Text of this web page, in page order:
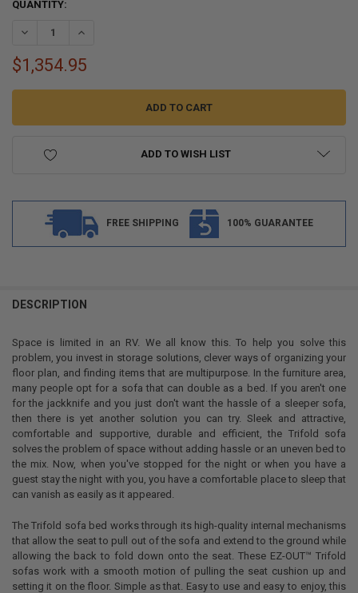
CURRENT
QUANTITY:
DECREASE QUANTITY OF RECPRO MICHAEL 60" EZ-OUT™ RV TRIFOLD
INCREASE QUANTITY OF RECPRO MICHAEL 60" EZ-OUT™
$1,354.95
ADD TO WISH LIST
FREE SHIPPING 100% GUARANTEE
BOUGHT
SELECT
ALL
ADD
SELECTED
TO CART
DESCRIPTION
Space is limited in an RV. We all know this. To help you solve this
problem, you invest in storage solutions, clever ways of organizing your
floor plan, and finding items that are multipurpose. In the furniture area,
many people opt for a sofa that can double as a bed. If you aren't one
for the jackknife and you just don't want the hassle of a sleeper sofa,
then there is yet another solution you can try. Sleek and attractive,
comfortable and supportive, durable and efficient, the Trifold sofa
solves the problem of space without adding hassle or an uneven bed to
the mix. Now, when you've stopped for the night or when you have a
guest stay the night with you, you have a comfortable place to sleep that
can vanish as easily as it appeared.
The Trifold sofa bed works through its high-quality internal mechanisms
that allow the seat to pull out of the sofa and extend to the ground while
allowing the back to fold down onto the seat.These EZ-OUT™ Trifold
sofas work with a smooth motion of pulling the seat cushion up and
setting it on the floor. Simple as that. Easy to use and easy to enjoy, this